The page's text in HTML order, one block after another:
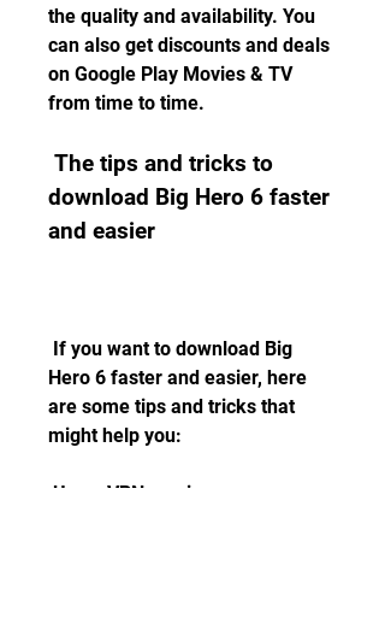
the quality and availability. You
can also get discounts and deals
on Google Play Movies & TV
from time to time.
download Big Hero 6 faster
and easier
Hero 6 faster and easier, here
are some tips and tricks that
might help you:
Use a VPN service